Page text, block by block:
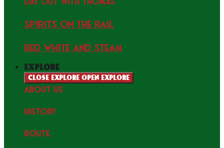
Spirits on the Rail
Red white and Steam
explore
Close explore Open explore
ABOUT US
HISTORY
ROUTE